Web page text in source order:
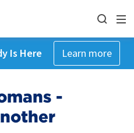
Is Here Learn more
-